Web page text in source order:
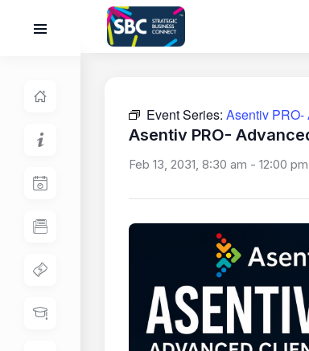
Event Series: Asentiv
Asentiv PRO-
Feb 13, 2031, 8:30 am - 12:00 pm